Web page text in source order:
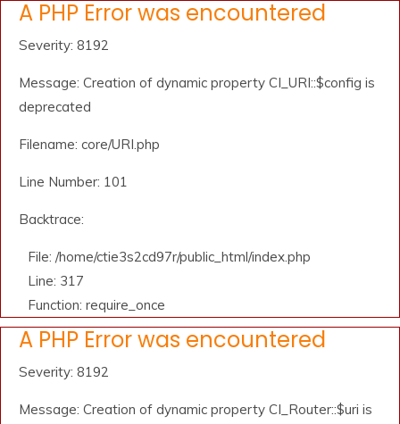
A PHP Error was encountered
Severity: 8192
Message: Creation of dynamic property CI_URI::$config is
deprecated
Filename: core/URI.php
Line Number: 101
Backtrace:
File: /home/ctie3s2cd97r/public_html/index.php
Line: 317
Function: require_once
A PHP Error was encountered
Severity: 8192
Message: Creation of dynamic property CI_Router::$uri is